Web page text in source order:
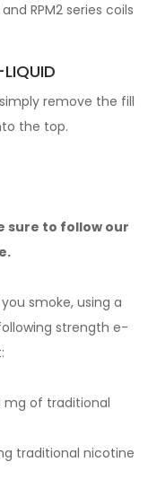
RPM2 series coils
remove the fill
the top.
sure to follow our
smoke, using a
strength e-
mg of traditional
traditional nicotine